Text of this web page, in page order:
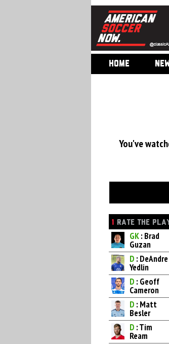
HOME
You've
1 RATE THE
GK: Brad
Guzan
D : DeAndre
Yedlin
D : Geoff
Cameron
D : Matt
Besler
D : Tim
Ream